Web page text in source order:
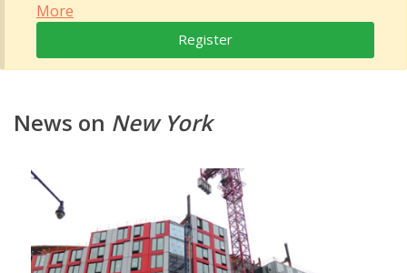
More
Register
News on New York